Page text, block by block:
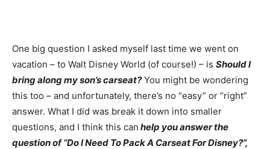
One big question I asked myself last time we went on
vacation – to Walt Disney World (of course!) – is Should I
bring along my son’s carseat?You might be wondering
this too – and unfortunately, there’s no “easy” or “right”
answer. What I did was break it down into smaller
questions, and I think this can help you answer the
question of “Do I Need To Pack A Carseat For Disney?”,